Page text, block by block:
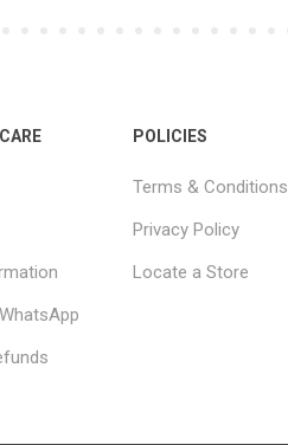
POLICIES
Terms & Conditions
Privacy Policy
Locate a Store